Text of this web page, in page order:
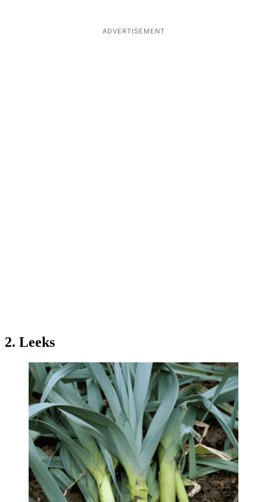
ADVERTISEMENT
2. Leeks